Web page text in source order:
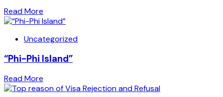
Read More
Uncategorized
“Phi-Phi Island”
Read More